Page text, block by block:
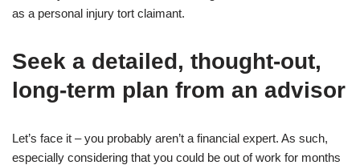
as a personal injury tort claimant.
Seek a detailed, thought-out,
long-term plan from an advisor
Let’s face it – you probably aren’t a financial expert. As such,
especially considering that you could be out of work for months